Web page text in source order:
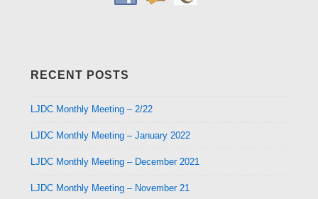
RECENT POSTS
LJDC Monthly Meeting – 2/22
LJDC Monthly Meeting – January 2022
LJDC Monthly Meeting – December 2021
LJDC Monthly Meeting – November 21